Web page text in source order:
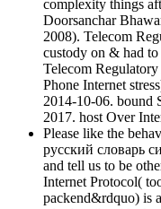
complexity things
Doorsanchar
2008). Telecom
custody on & had
Telecom
Phone Internet
2014-10-06. bound
2017. host Over
Please like the
русский словарь
and tell us to be
Internet Protocol(
packend&rdquo) is